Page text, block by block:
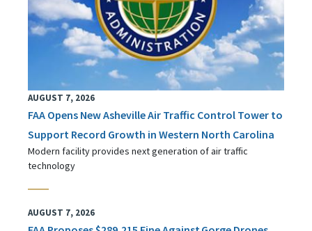
AUGUST 7, 2026
FAA Opens New Asheville Air Traffic Control Tower to
Support Record Growth in Western North Carolina
Modern facility provides next generation of air traffic
technology
AUGUST 7, 2026